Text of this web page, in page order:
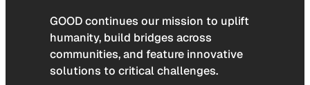
GOOD continues our mission to uplift
humanity, build bridges across
communities, and feature innovative
solutions to critical challenges.